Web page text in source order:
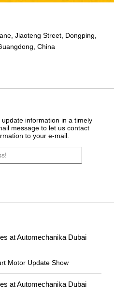
Jiaoteng Street, Dongping,
China
information in a timely
message to let us contact
to your e-mail.
at Automechanika Dubai
Motor Update Show
at Automechanika Dubai